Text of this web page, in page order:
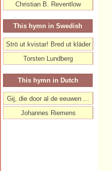
Christian B. Reventlow
This hymn in Swedish
Strö ut kvistar! Bred ut kläder
Torsten Lundberg
This hymn in Dutch
Gij, die door al de eeuwen ...
Johannes Riemens